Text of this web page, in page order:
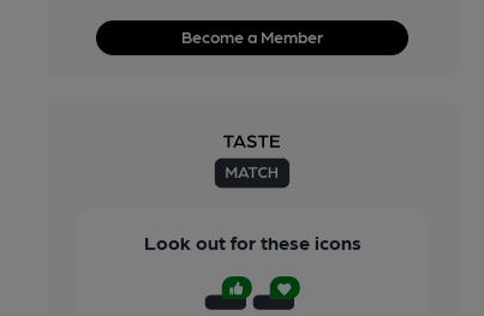
Become a Member
Look out for these icons